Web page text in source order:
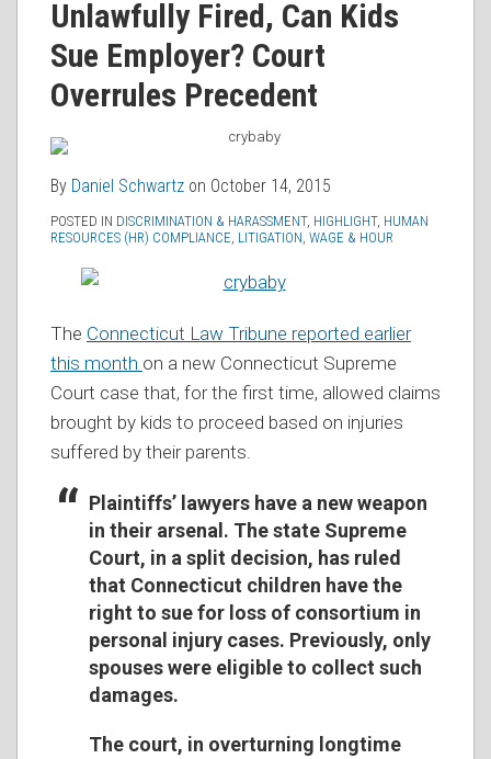
Unlawfully Fired, Can Kids
Sue Employer? Court
Overrules Precedent
By Daniel Schwartz on October 14, 2015
POSTED IN DISCRIMINATION & HARASSMENT, HIGHLIGHT, HUMAN
RESOURCES (HR) COMPLIANCE, LITIGATION, WAGE & HOUR
The Connecticut Law Tribune reported earlier
this month on a new Connecticut Supreme
Court case that, for the first time, allowed claims
brought by kids to proceed based on injuries
suffered by their parents.
Plaintiffs’ lawyers have a new weapon
in their arsenal. The state Supreme
Court, in a split decision, has ruled
that Connecticut children have the
right to sue for loss of consortium in
personal injury cases. Previously, only
spouses were eligible to collect such
damages.
The court, in overturning longtime